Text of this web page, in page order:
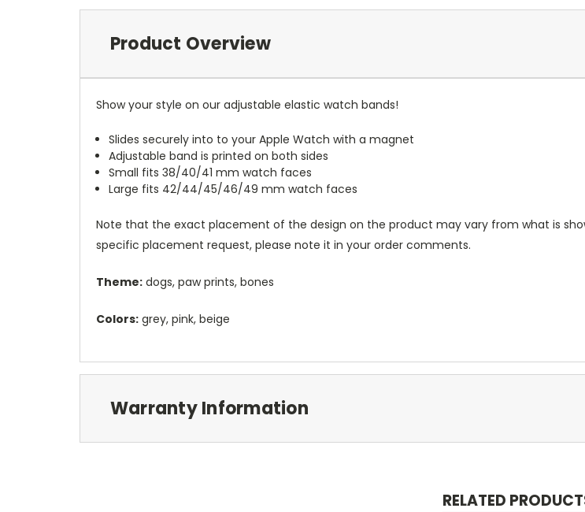
Product Overview
Show your style on our adjustable elastic watch bands!
Slides securely into to your Apple Watch with a magnet
Adjustable band is printed on both sides
Small fits 38/40/41 mm watch faces
Large fits 42/44/45/46/49 mm watch faces
Note that the exact placement of the design on the product may vary from what is
specific placement request, please note it in your order comments.
Theme: dogs, paw prints, bones
Colors: grey, pink, beige
Warranty Information
RELATED